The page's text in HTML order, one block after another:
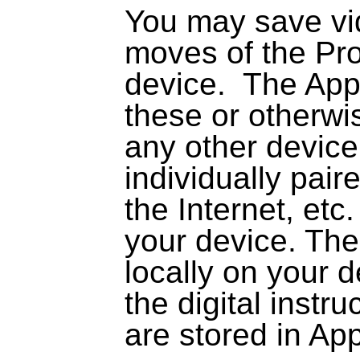
You may save
moves of the
device. The
these or
any other
individually
the Internet,
your device.
locally on your
the digital
are stored in